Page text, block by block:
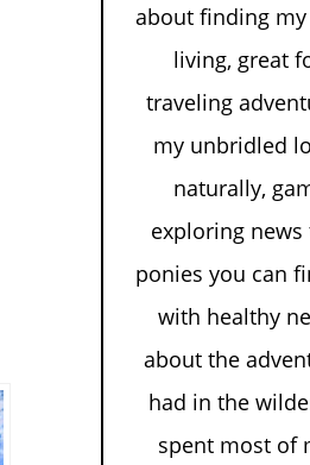
about finding
living, great
traveling
my unbridled
naturally,
exploring
ponies you can
with healthy
about the
had in the
spent most of